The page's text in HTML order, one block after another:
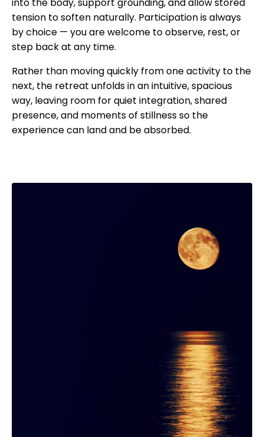
tension to soften naturally. Participation is always
by choice — you are welcome to observe, rest, or
step back at any time.
Rather than moving quickly from one activity to the
next, the retreat unfolds in an intuitive, spacious
way, leaving room for quiet integration, shared
presence, and moments of stillness so the
experience can land and be absorbed.